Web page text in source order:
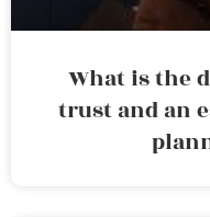
What is the
trust and an